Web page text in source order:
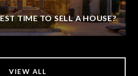
TIME TO SELL A HOUSE?
VIEW ALL